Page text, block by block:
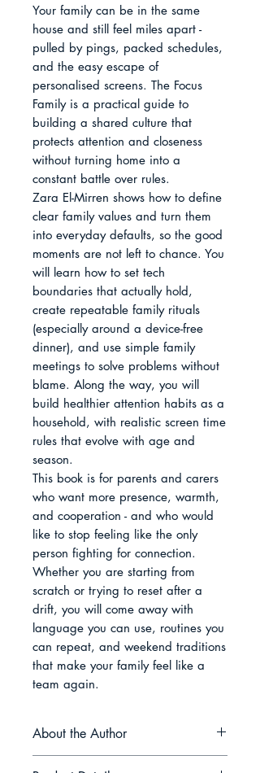
Your family can be in the same
house and still feel miles apart -
pulled by pings, packed schedules,
and the easy escape of
personalised screens. The Focus
Family is a practical guide to
building a shared culture that
protects attention and closeness
without turning home into a
constant battle over rules.
Zara El-Mirren shows how to define
clear family values and turn them
into everyday defaults, so the good
moments are not left to chance. You
will learn how to set tech
boundaries that actually hold,
create repeatable family rituals
(especially around a device-free
dinner), and use simple family
meetings to solve problems without
blame. Along the way, you will
build healthier attention habits as a
household, with realistic screen time
rules that evolve with age and
season.
This book is for parents and carers
who want more presence, warmth,
and cooperation - and who would
like to stop feeling like the only
person fighting for connection.
Whether you are starting from
scratch or trying to reset after a
drift, you will come away with
language you can use, routines you
can repeat, and weekend traditions
that make your family feel like a
team again.
About the Author